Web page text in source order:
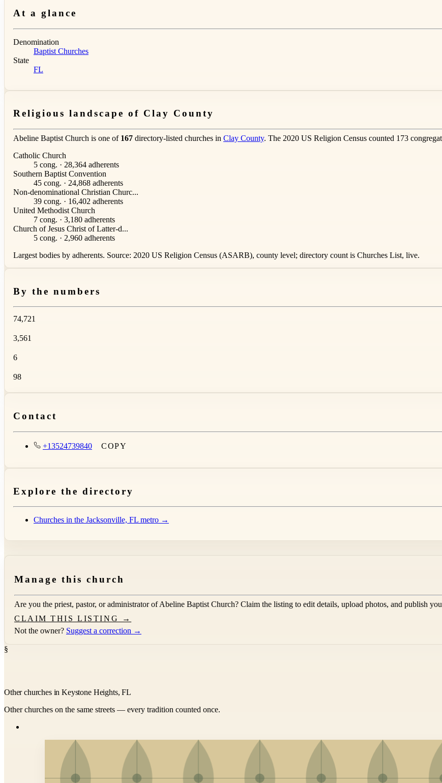
At a glance
Denomination
Baptist Churches
State
FL
Religious landscape of Clay County
Abeline Baptist Church is one of 167 directory-listed churches in Clay County. The 2020 US Religion Census counted 173
Catholic Church
5 cong. · 28,364 adherents
Southern Baptist Convention
45 cong. · 24,868 adherents
Non-denominational Christian Churc...
39 cong. · 16,402 adherents
United Methodist Church
7 cong. · 3,180 adherents
Church of Jesus Christ of Latter-d...
5 cong. · 2,960 adherents
Largest bodies by adherents. Source: 2020 US Religion Census (ASARB), county level; directory count is Churches List, live.
By the numbers
74,721
3,561
6
98
Contact
+13524739840 COPY
Explore the directory
Churches in the Jacksonville, FL metro →
Manage this church
Are you the priest, pastor, or administrator ofAbeline Baptist Church? Claim the listing to edit details, upload photos, and publish
CLAIM THIS LISTING →
Not the owner? Suggest a correction →
§
Other churches in Keystone Heights, FL
Other churches on the same streets — every tradition counted once.